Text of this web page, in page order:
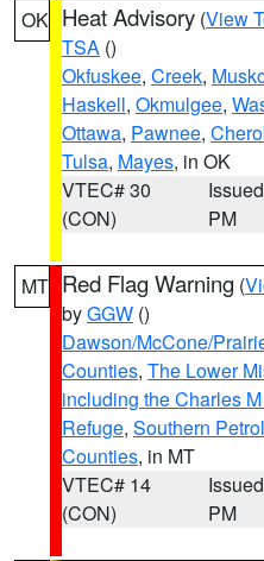
OK Heat Advisory (View
TSA ()
Okfuskee, Creek,
Haskell, Okmulgee,
Ottawa, Pawnee,
Tulsa, Mayes, in OK
VTEC# 30
(CON)
PM
MT Red Flag Warning (
byGGW ()
Dawson/McCone/
Counties, The Lower
including the Charles
Refuge, Southern
Counties, in MT
VTEC# 14
(CON)
PM